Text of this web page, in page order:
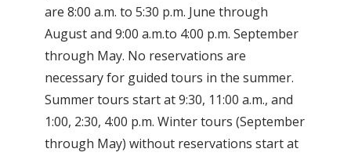
are 8:00 a.m. to 5:30 p.m. June through
August and 9:00 a.m.to 4:00 p.m. September
through May. No reservations are
necessary for guided tours in the summer.
Summer tours start at 9:30, 11:00 a.m., and
1:00, 2:30, 4:00 p.m. Winter tours (September
through May) without reservations start at